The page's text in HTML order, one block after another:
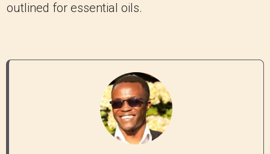
outlined for essential oils.